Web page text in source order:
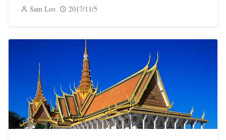
Sam Leo 2017/11/5